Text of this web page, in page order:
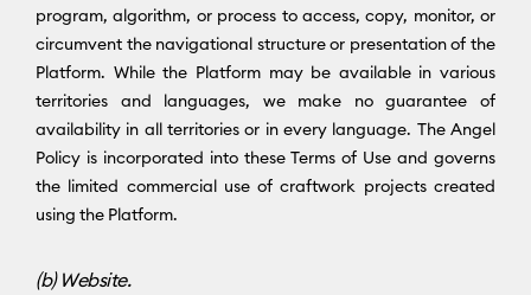
program, algorithm, or process to access, copy, monitor, or
circumvent the navigational structure or presentation of the
Platform. While the Platform may be available in various
territories and languages, we make no guarantee of
availability in all territories or in every language. The Angel
Policy is incorporated into these Terms of Use and governs
the limited commercial use of craftwork projects created
using the Platform.
(b) Website.